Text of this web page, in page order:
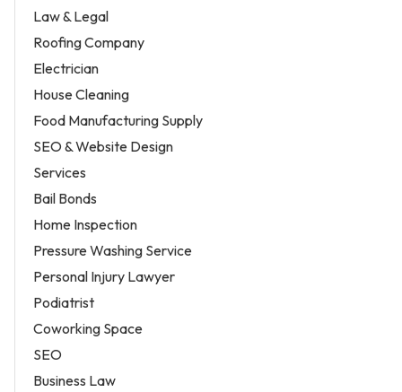
Law & Legal
Roofing Company
Electrician
House Cleaning
Food Manufacturing Supply
SEO & Website Design
Services
Bail Bonds
Home Inspection
Pressure Washing Service
Personal Injury Lawyer
Podiatrist
Coworking Space
SEO
Business Law